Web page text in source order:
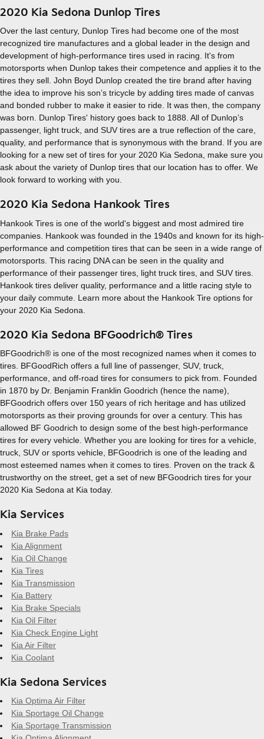
2020 Kia Sedona Dunlop Tires
Over the last century, Dunlop Tires had become one of the most
recognized tire manufactures and a global leader in the design and
development of high-performance tires used in racing. It's from
motorsports when Dunlop takes their competence and applies it to the
tires they sell. John Boyd Dunlop created the tire brand after having
the idea to improve his son’s tricycle by adding tires made of canvas
and bonded rubber to make it easier to ride. It was then, the company
was born. Dunlop Tires' history goes back to 1888. All of Dunlop’s
passenger, light truck, and SUV tires are a true reflection of the care,
quality, and performance that is synonymous with the brand. If you are
looking for a new set of tires for your 2020 Kia Sedona, make sure you
ask about the variety of Dunlop tires that our location has to offer. We
look forward to working with you.
2020 Kia Sedona Hankook Tires
Hankook Tires is one of the world's biggest and most admired tire
companies. Hankook was founded in the 1940s and known for its high-
performance and competition tires that can be seen in a wide range of
motorsports. This racing DNA can be seen in the quality and
performance of their passenger tires, light truck tires, and SUV tires.
Hankook tires deliver quality, performance and a little racing style to
your daily commute. Learn more about the Hankook Tire options for
your 2020 Kia Sedona.
2020 Kia Sedona BFGoodrich® Tires
BFGoodrich® is one of the most recognized names when it comes to
tires. BFGoodRich offers a full line of passenger, SUV, truck,
performance, and off-road tires for consumers to pick from. Founded
in 1870 by Dr. Benjamin Franklin Goodrich (hence the name),
BFGoodrich offers over 150 years of rich heritage and has utilized
motorsports as their proving grounds for over a century. This has
allowed BF Goodrich to design some of the best high-performance
tires for every vehicle. Whether you are looking for tires for a vehicle,
truck, SUV or sports vehicle, BFGoodrich is one of the leading and
most esteemed names when it comes to tires. Proven on the track &
trustworthy on the street, get a set of new BFGoodrich tires for your
2020 Kia Sedona at Kia today.
Kia Services
Kia Brake Pads
Kia Alignment
Kia Oil Change
Kia Tires
Kia Transmission
Kia Battery
Kia Brake Specials
Kia Oil Filter
Kia Check Engine Light
Kia Air Filter
Kia Coolant
Kia Sedona Services
Kia Optima Air Filter
Kia Sportage Oil Change
Kia Sportage Transmission